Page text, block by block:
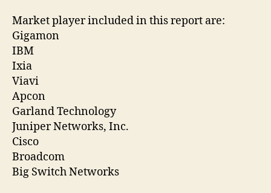
Market player included in this report are:
Gigamon
IBM
Ixia
Viavi
Apcon
Garland Technology
Juniper Networks, Inc.
Cisco
Broadcom
Big Switch Networks